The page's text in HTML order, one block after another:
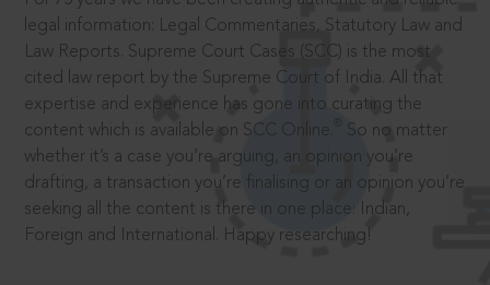
legal information: Legal Commentaries, Statutory Law and
Law Reports. Supreme Court Cases (SCC) is the most
cited law report by the Supreme Court of India. All that
expertise and experience has gone into curating the
content which is available on SCC Online.
So no matter
whether it’s a case you’re arguing, an opinion you’re
drafting, a transaction you’re finalising or an opinion you’re
seeking all the content is there in one place: Indian,
Foreign and International. Happy researching!